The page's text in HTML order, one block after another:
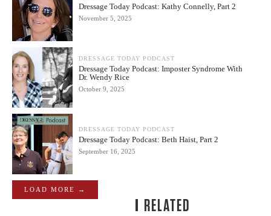
Dressage Today Podcast: Kathy Connelly, Part 2
November 5, 2025
DRESSAGE TODAY PODCAST
Dressage Today Podcast: Imposter Syndrome With
Dr. Wendy Rice
October 9, 2025
DRESSAGE TODAY PODCAST
Dressage Today Podcast: Beth Haist, Part 2
September 16, 2025
LOAD MORE →
RELATED